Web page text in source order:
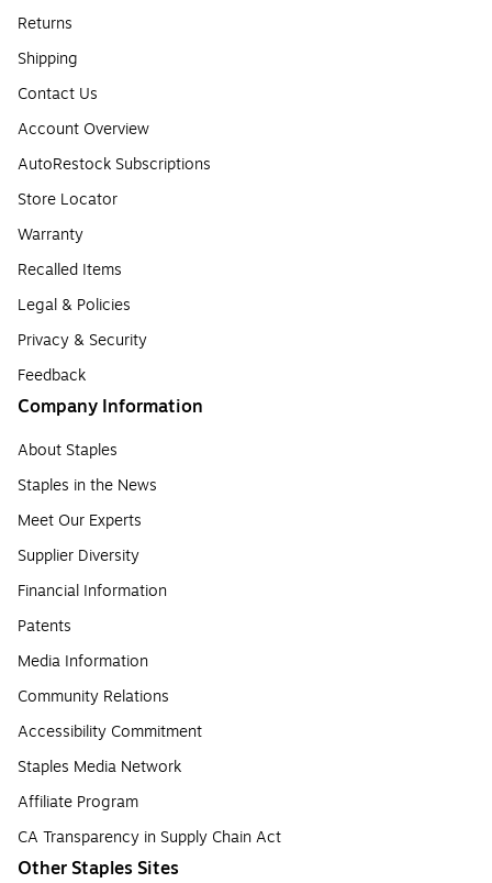
Returns
Shipping
Contact Us
Account Overview
AutoRestock Subscriptions
Store Locator
Warranty
Recalled Items
Legal & Policies
Privacy & Security
Feedback
Company Information
About Staples
Staples in the News
Meet Our Experts
Supplier Diversity
Financial Information
Patents
Media Information
Community Relations
Accessibility Commitment
Staples Media Network
Affiliate Program
CA Transparency in Supply Chain Act
Other Staples Sites